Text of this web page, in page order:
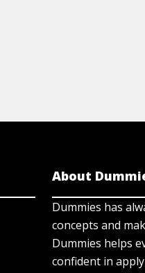
About
Dummies has
concepts and
Dummies helps
confident in